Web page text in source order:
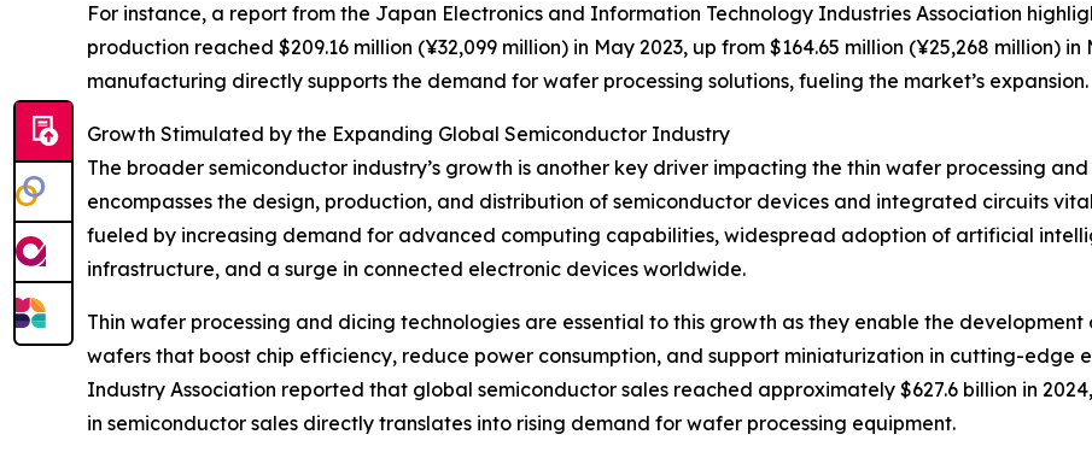
For instance, a report from the Japan Electronics and Information Technology Industries Association
production reached $209.16 million (¥32,099 million) in May 2023, up from $164.65 million (¥25,268 million)
manufacturing directly supports the demand for wafer processing solutions, fueling the market’s expansion.
Growth Stimulated by the Expanding Global Semiconductor Industry
The broader semiconductor industry’s growth is another key driver impacting the thin wafer processing
encompasses the design, production, and distribution of semiconductor devices and integrated circuits
fueled by increasing demand for advanced computing capabilities, widespread adoption of artificial
infrastructure, and a surge in connected electronic devices worldwide.
Thin wafer processing and dicing technologies are essential to this growth as they enable the
wafers that boost chip efficiency, reduce power consumption, and support miniaturization in cutting-edge
Industry Association reported that global semiconductor sales reached approximately $627.6 billion in
in semiconductor sales directly translates into rising demand for wafer processing equipment.